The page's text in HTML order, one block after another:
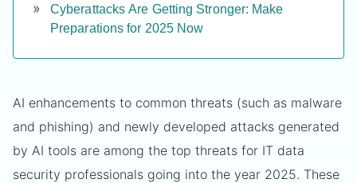
Cyberattacks Are Getting Stronger: Make
Preparations for 2025 Now
AI enhancements to common threats (such as malware
and phishing) and newly developed attacks generated
by AI tools are among the top threats for IT data
security professionals going into the year 2025. These